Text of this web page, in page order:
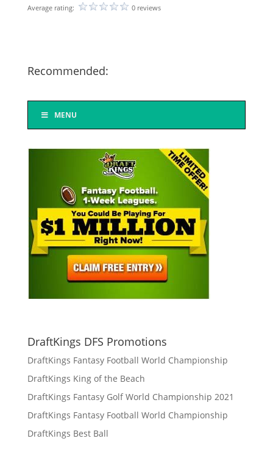
Average rating:
0 reviews
Recommended:
MENU
DraftKings DFS Promotions
DraftKings Fantasy Football World Championship
DraftKings King of the Beach
DraftKings Fantasy Golf World Championship 2021
DraftKings Fantasy Football World Championship
DraftKings Best Ball